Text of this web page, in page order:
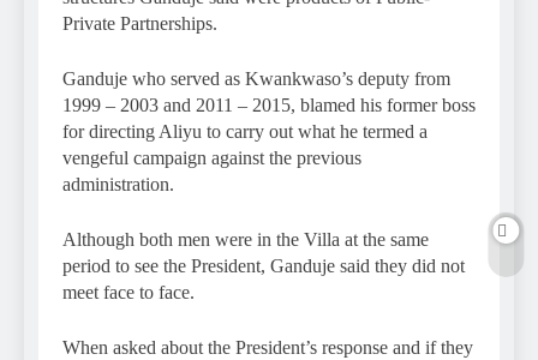
Private Partnerships.
Ganduje who served as Kwankwaso’s deputy from
1999 – 2003 and 2011 – 2015, blamed his former boss
for directing Aliyu to carry out what he termed a
vengeful campaign against the previous
administration.
Although both men were in the Villa at the same
period to see the President, Ganduje said they did not
meet face to face.
When asked about the President’s response and if they